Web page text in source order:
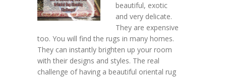
beautiful, exotic
and very delicate.
They are expensive
too. You will find the rugs in many homes.
They can instantly brighten up your room
with their designs and styles. The real
challenge of having a beautiful oriental rug